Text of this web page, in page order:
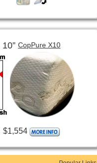
10” CopPure X10
$1,554